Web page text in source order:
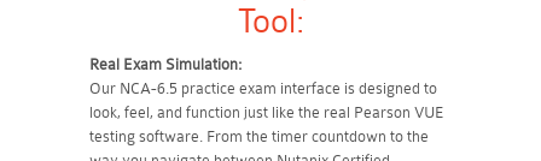
Tool:
Real Exam Simulation:
Our NCA-6.5 practice exam interface is designed to
look, feel, and function just like the real Pearson VUE
testing software. From the timer countdown to the